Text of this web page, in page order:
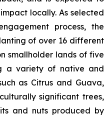
locally. As selected
process, the
of over 16 different
smallholder lands of five
a variety of native and
as Citrus and Guava,
significant trees,
and nuts produced by